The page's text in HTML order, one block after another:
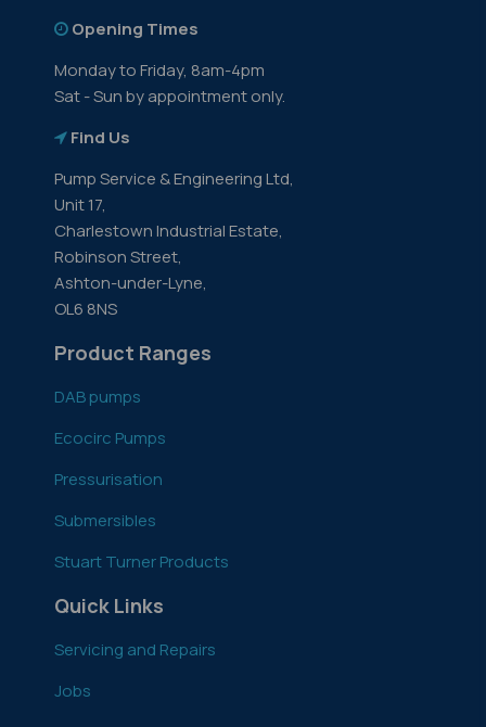
Opening Times
Monday to Friday, 8am-4pm
Sat - Sun by appointment only.
Find Us
Pump Service & Engineering Ltd,
Unit 17,
Charlestown Industrial Estate,
Robinson Street,
Ashton-under-Lyne,
OL6 8NS
Product Ranges
DAB pumps
Ecocirc Pumps
Pressurisation
Submersibles
Stuart Turner Products
Quick Links
Servicing and Repairs
Jobs